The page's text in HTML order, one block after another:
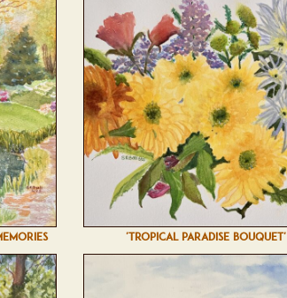
'TROPICAL PARADISE BOUQUET'